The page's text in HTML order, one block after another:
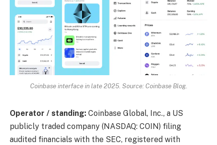
Coinbase interface in late 2025. Source: Coinbase Blog.
Operator / standing: Coinbase Global, Inc., a US
publicly traded company (NASDAQ: COIN) filing
audited financials with the SEC, registered with